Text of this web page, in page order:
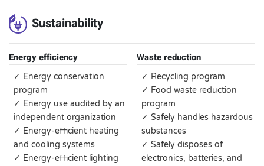
Sustainability
Energy efficiency
✓ Energy conservation
program
✓ Energy use audited by an
independent organization
✓ Energy-efficient heating
and cooling systems
✓ Energy-efficient lighting
Waste reduction
✓ Recycling program
✓ Food waste reduction
program
✓ Safely handles hazardous
substances
✓ Safely disposes of
electronics, batteries, and